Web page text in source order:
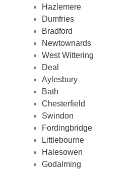
Hazlemere
Dumfries
Bradford
Newtownards
West Wittering
Deal
Aylesbury
Bath
Chesterfield
Swindon
Fordingbridge
Littlebourne
Halesowen
Godalming